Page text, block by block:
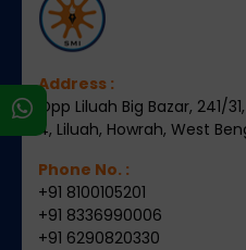
Address :
Opp Liluah Big Bazar, 241/
4, Liluah, Howrah, West
Phone No. :
+91 8100105201
+91 8336990006
+91 6290820330